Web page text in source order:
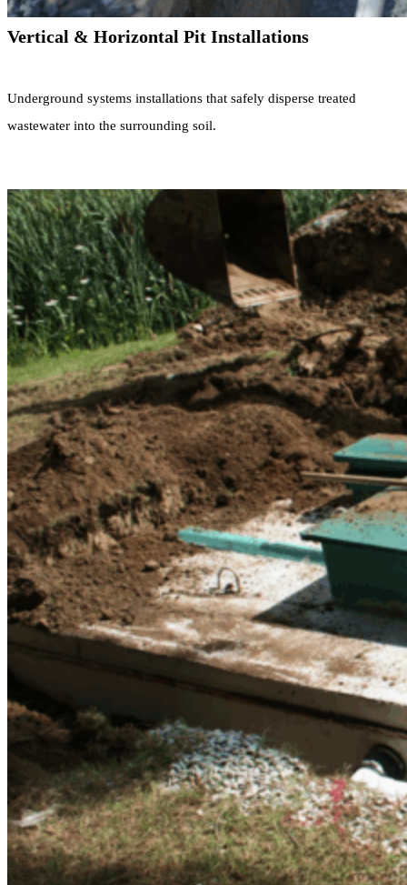
Vertical & Horizontal Pit Installations
Underground systems installations that safely disperse treated
wastewater into the surrounding soil.